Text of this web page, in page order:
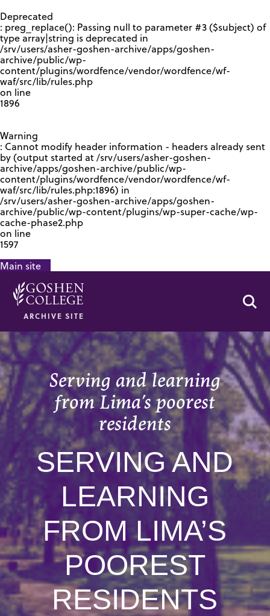
Deprecated
: preg_replace(): Passing null to parameter #3 ($subject) of
type array|string is deprecated in
/srv/users/asher-goshen-archive/apps/goshen-
archive/public/wp-
content/plugins/wordfence/vendor/wordfence/wf-
waf/src/lib/rules.php
on line
1896
Warning
: Cannot modify header information - headers already sent
by (output started at /srv/users/asher-goshen-
archive/apps/goshen-archive/public/wp-
content/plugins/wordfence/vendor/wordfence/wf-
waf/src/lib/rules.php:1896) in
/srv/users/asher-goshen-archive/apps/goshen-
archive/public/wp-content/plugins/wp-super-cache/wp-
cache-phase2.php
on line
1597
Main site
ARCHIVE SITE
Serving and learning
from Lima’s poorest
residents
SERVING AND
LEARNING
FROM LIMA’S
POOREST
RESIDENTS